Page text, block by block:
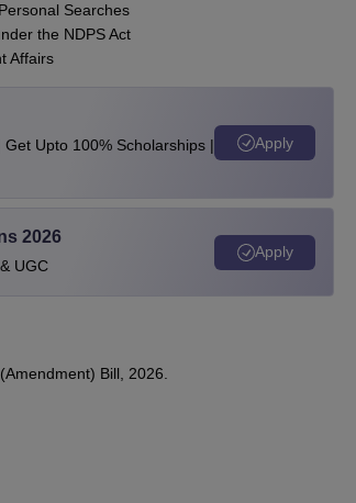
Searches
the NDPS Act
Affairs
Upto 100% Scholarships |
Apply
2026
UGC
Apply
Bill, 2026.